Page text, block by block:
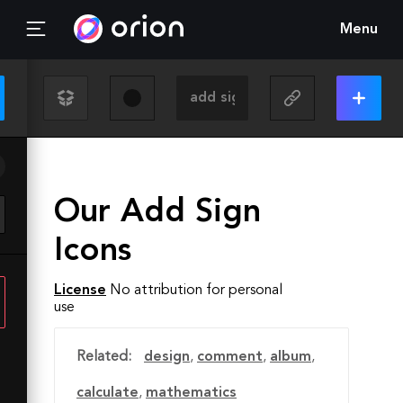
Menu
Our Add Sign
Icons
License No attribution for personal
use
Related: design, comment, album,
calculate, mathematics